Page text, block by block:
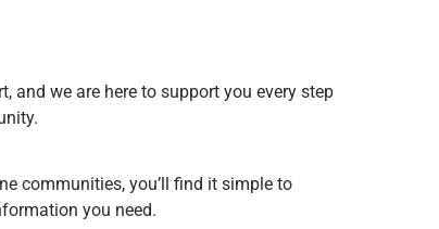
and we are here to support you every step
communities, you’ll find it simple to
you need.